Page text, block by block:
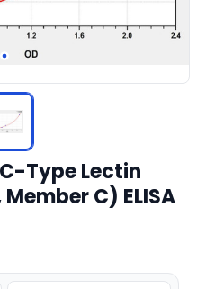
Type Lectin
C) ELISA